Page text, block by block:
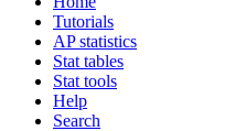
Tutorials
AP statistics
Stat tables
Stat tools
Help
Search